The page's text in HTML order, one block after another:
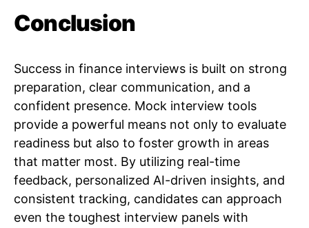
Conclusion
Success in finance interviews is built on strong
preparation, clear communication, and a
confident presence. Mock interview tools
provide a powerful means not only to evaluate
readiness but also to foster growth in areas
that matter most. By utilizing real-time
feedback, personalized AI-driven insights, and
consistent tracking, candidates can approach
even the toughest interview panels with